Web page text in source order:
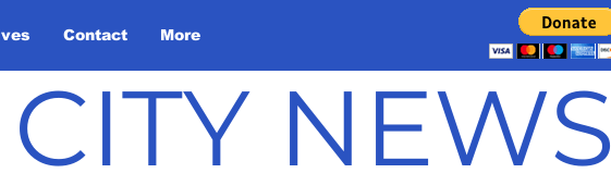
Contact More
NEWS